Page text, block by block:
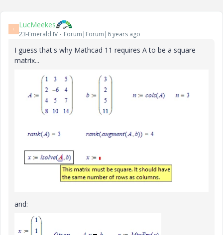
L LucMeekes
23-Emerald IV Forum|Forum|6 years ago
I guess that's why Mathcad 11 requires A to be a square
matrix...
and: